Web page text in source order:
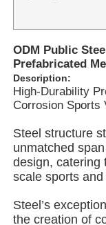
Home
Products
Videos
ODM Public
Prefabricated
Description:
High-Durability
Corrosion Sports
Steel structure
unmatched
design, catering
scale sports
Steel’s
the creation of